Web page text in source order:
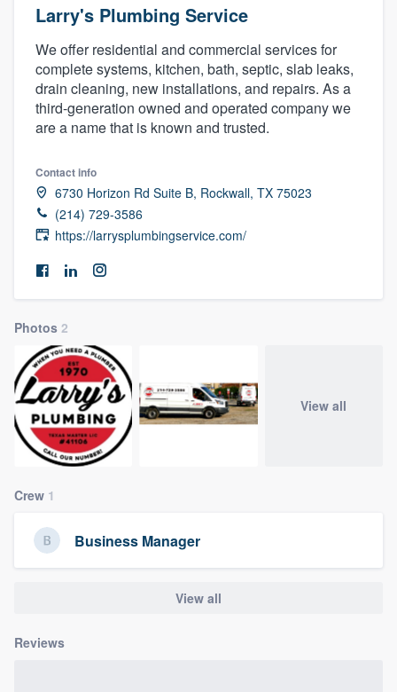
Larry's Plumbing Service
We offer residential and commercial services for
complete systems, kitchen, bath, septic, slab leaks,
drain cleaning, new installations, and repairs. As a
third-generation owned and operated company we
are a name that is known and trusted.
Contact info
6730 Horizon Rd Suite B, Rockwall, TX 75023
(214) 729-3586
https://larrysplumbingservice.com/
Photos 2
View all
Crew 1
Business Manager
View all
Reviews
Welcome to our
community of quality
Get started
Fill out this form, or call us at(888) 355-
. We'll answer your questions, show